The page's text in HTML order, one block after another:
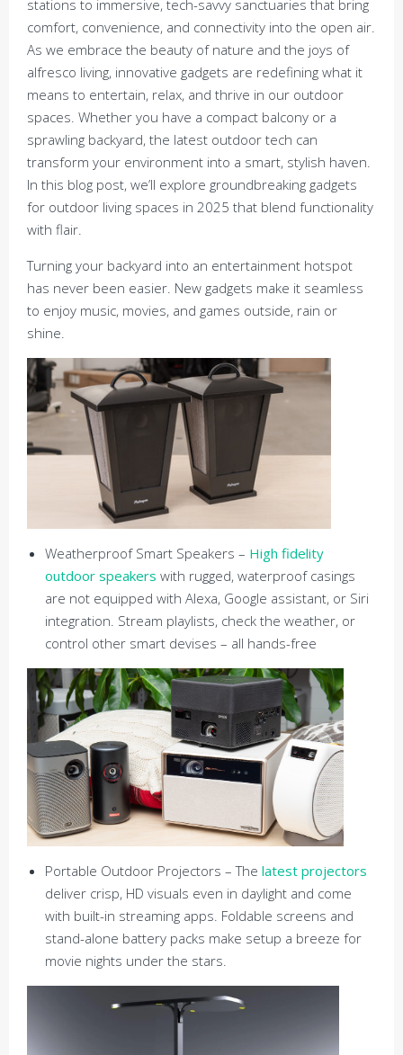
stations to immersive, tech-savvy sanctuaries that bring
comfort, convenience, and connectivity into the open air.
As we embrace the beauty of nature and the joys of
alfresco living, innovative gadgets are redefining what it
means to entertain, relax, and thrive in our outdoor
spaces. Whether you have a compact balcony or a
sprawling backyard, the latest outdoor tech can
transform your environment into a smart, stylish haven.
In this blog post, we’ll explore groundbreaking gadgets
for outdoor living spaces in 2025 that blend functionality
with flair.
Turning your backyard into an entertainment hotspot
has never been easier. New gadgets make it seamless
to enjoy music, movies, and games outside, rain or
shine.
Weatherproof Smart Speakers – High fidelity
outdoor speakers with rugged, waterproof casings
are not equipped with Alexa, Google assistant, or Siri
integration. Stream playlists, check the weather, or
control other smart devises – all hands-free
Portable Outdoor Projectors – The latest projectors
deliver crisp, HD visuals even in daylight and come
with built-in streaming apps. Foldable screens and
stand-alone battery packs make setup a breeze for
movie nights under the stars.